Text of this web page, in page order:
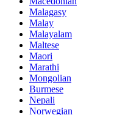
Malagasy
Malay
Malayalam
Maltese
Maori
Marathi
Mongolian
Burmese
Nepali
Norwegian